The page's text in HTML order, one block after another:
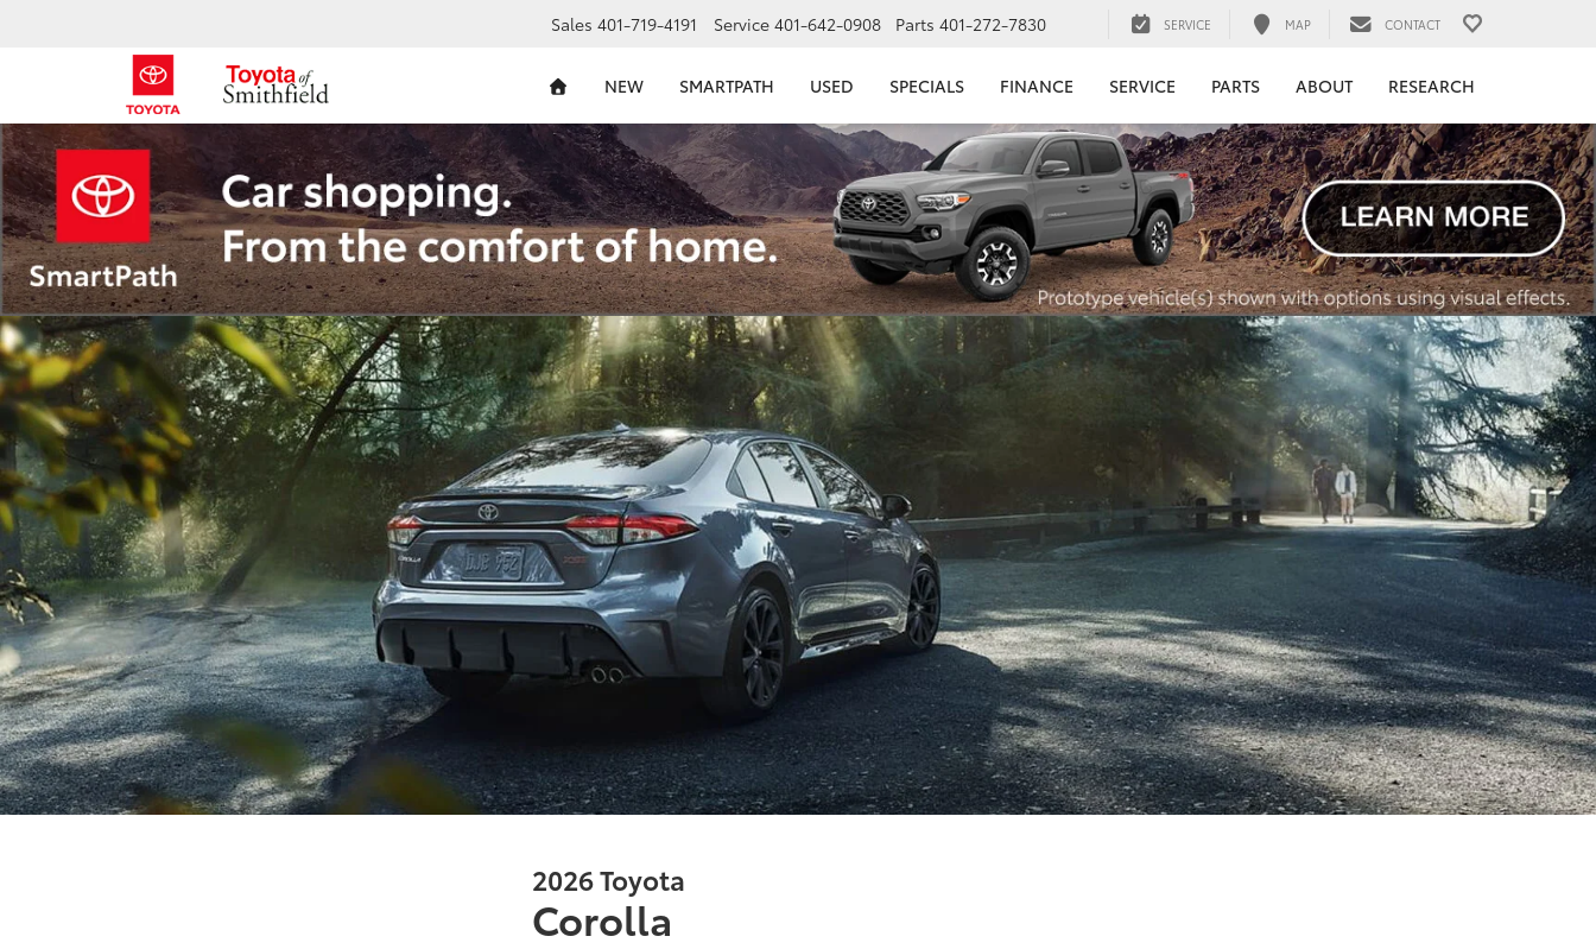
Sales 401-719-4191 Service 401-642-0908 Parts 401-272-7830 SERVICE MAP CONTACT
NEW SMARTPATH USED SPECIALS FINANCE SERVICE PARTS ABOUT RESEARCH
2026 Toyota
Corolla